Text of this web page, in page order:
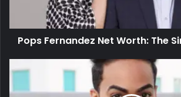
Pops Fernandez Net Worth: The